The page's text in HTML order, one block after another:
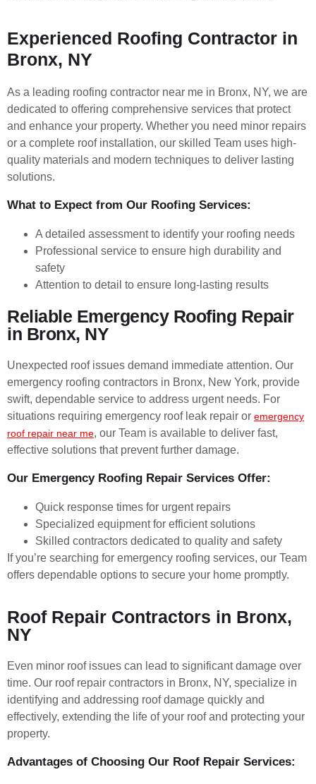
Experienced Roofing Contractor in
Bronx, NY
As a leading roofing contractor near me in Bronx, NY, we are
dedicated to offering comprehensive services that protect
and enhance your property. Whether you need minor repairs
or a complete roof installation, our skilled Team uses high-
quality materials and modern techniques to deliver lasting
solutions.
What to Expect from Our Roofing Services:
A detailed assessment to identify your roofing needs
Professional service to ensure high durability and
safety
Attention to detail to ensure long-lasting results
Reliable Emergency Roofing Repair
in Bronx, NY
Unexpected roof issues demand immediate attention. Our
emergency roofing contractors in Bronx, New York, provide
swift, dependable service to address urgent needs. For
situations requiring emergency roof leak repair or emergency
roof repair near me, our Team is available to deliver fast,
effective solutions that prevent further damage.
Our Emergency Roofing Repair Services Offer:
Quick response times for urgent repairs
Specialized equipment for efficient solutions
Skilled contractors dedicated to quality and safety
If you’re searching for emergency roofing services, our Team
offers dependable options to secure your home promptly.
Roof Repair Contractors in Bronx,
NY
Even minor roof issues can lead to significant damage over
time. Our roof repair contractors in Bronx, NY, specialize in
identifying and addressing roof damage quickly and
effectively, extending the life of your roof and protecting your
property.
Advantages of Choosing Our Roof Repair Services: